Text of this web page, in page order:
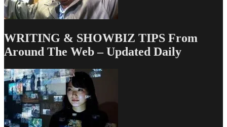
WRITING & SHOWBIZ TIPS From
Around The Web – Updated Daily